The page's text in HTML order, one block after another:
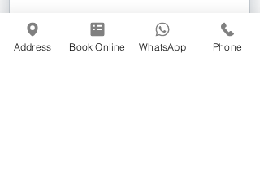
Address Book Online WhatsApp Phone